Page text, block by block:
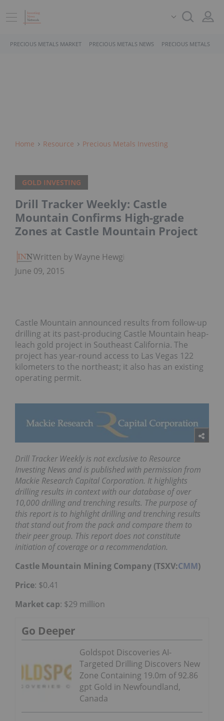
PRECIOUS METALS MARKET PRECIOUS METALS NEWS PRECIOUS METALS
Home Resource Precious Metals Investing
GOLD INVESTING
Drill Tracker Weekly: Castle
Mountain Confirms High-grade
Zones at Castle Mountain Project
Written by Wayne Hewgill
June 09, 2015
Castle Mountain announced results from follow-up
drilling at its past-producing Castle Mountain heap-
leach gold project in Southeast California. The
project has year-round access to Las Vegas 122
kilometers to the northeast; it also has an existing
operating permit.
Drill Tracker Weekly is not exclusive to Resource
Investing News and is published with permission from
Mackie Research Capital Corporation. It highlights
drilling results in context with our database of over
10,000 drilling and trenching results. The purpose of
this report is to highlight drilling and trenching results
that stand out from the pack and compare them to
their peer group. This report does not constitute
initiation of coverage or a recommendation.
Castle Mountain Mining Company (TSXV:CMM)
Price: $0.41
Market cap: $29 million
Go Deeper
Goldspot Discoveries AI-
Targeted Drilling Discovers New
Zone Containing 19.0m of 92.86
gpt Gold in Newfoundland,
Canada